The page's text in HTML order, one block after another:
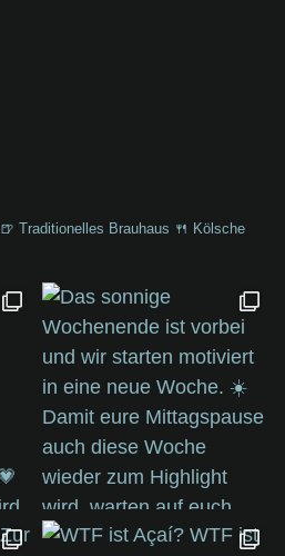
🍺 Traditionelles Brauhaus 🍴 Kölsche